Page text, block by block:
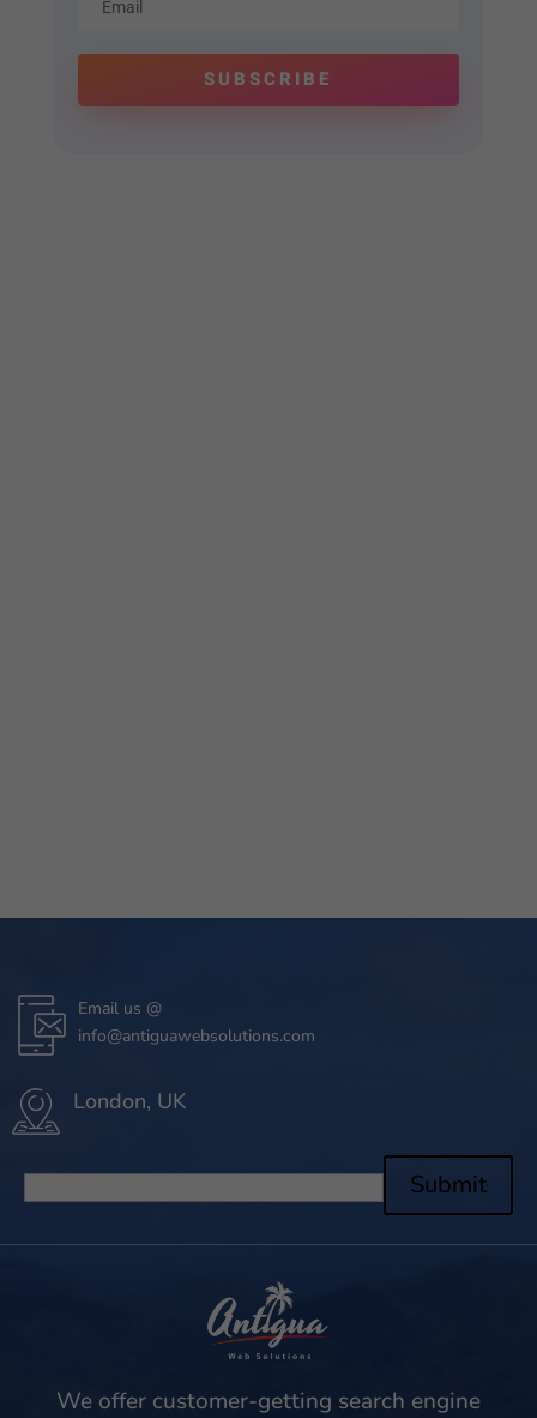
SUBSCRIBE
Email us @
info@antiguawebsolutions.com
London, UK
Submit
We offer customer-getting search engine